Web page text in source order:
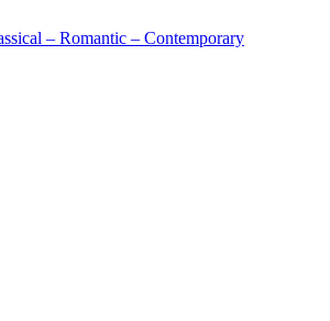
– Romantic – Contemporary